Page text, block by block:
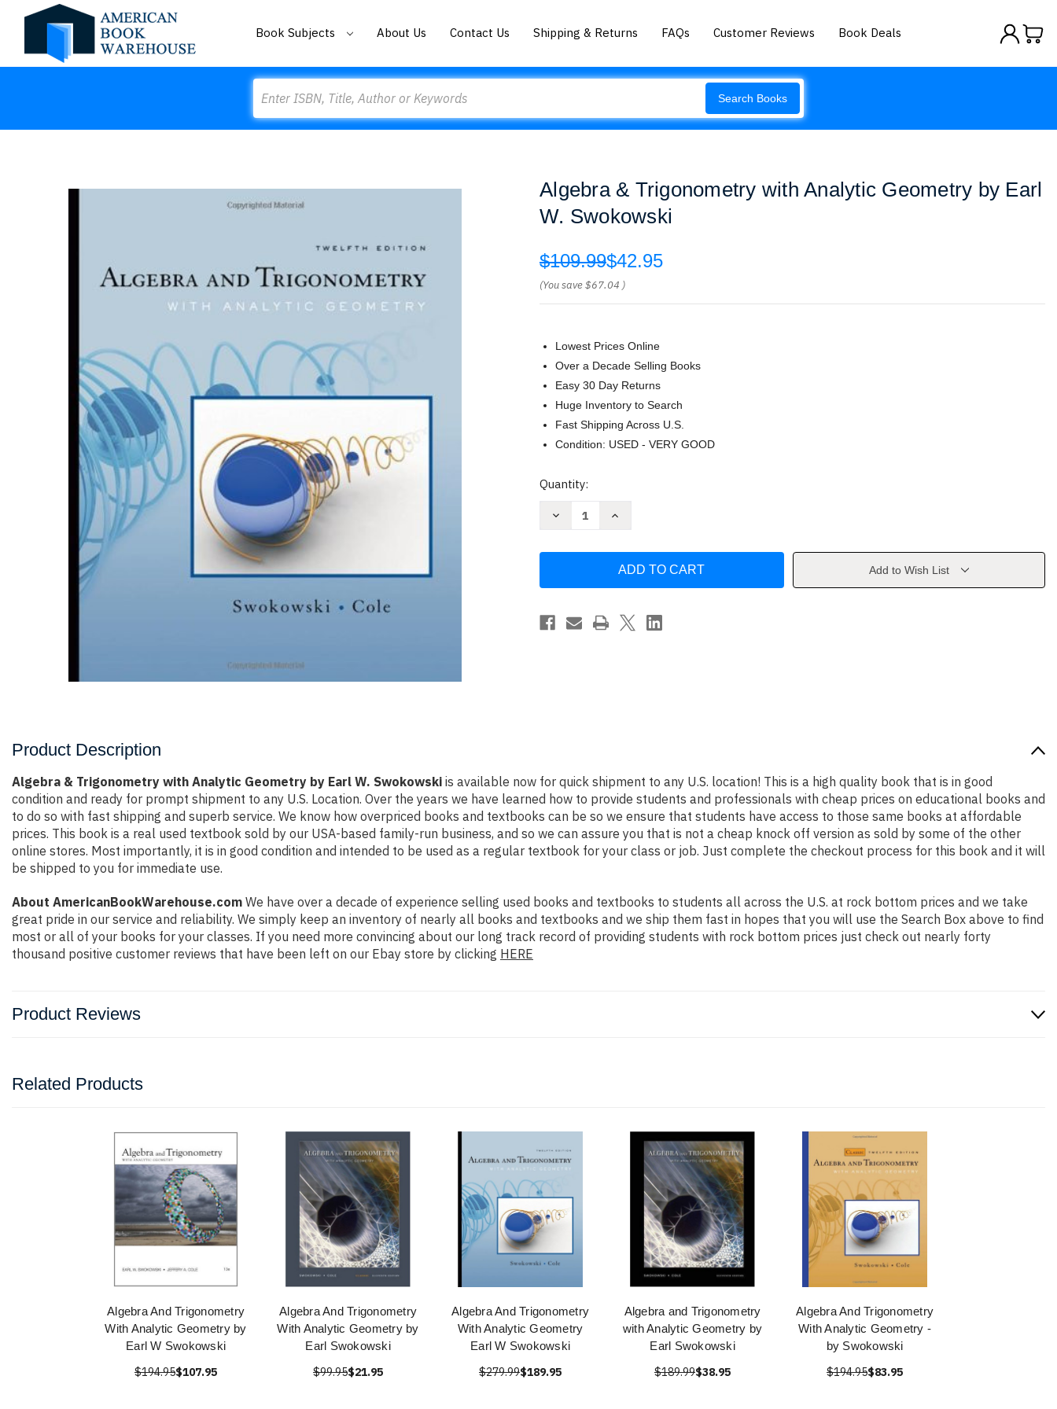
Book Subjects About Us Contact Us Shipping & Returns FAQs Customer Reviews Book Deals
Search Books
Algebra & Trigonometry with Analytic Geometry by Earl
W. Swokowski
$109.99$42.95
(You save$67.04 )
Lowest Prices Online
Over a Decade Selling Books
Easy 30 Day Returns
Huge Inventory to Search
Fast Shipping Across U.S.
Condition: USED - VERY GOOD
Current
Quantity:
Decrease
Analytic
by
Earl
Increase
Trigonometry
Analytic
by
Earl
W.
Add to Wish List
Product Description
Algebra & Trigonometry with Analytic Geometry by Earl W. Swokowski is available now for quick shipment to any U.S. location! This is a high quality book that is in good
condition and ready for prompt shipment to any U.S. Location. Over the years we have learned how to provide students and professionals with cheap prices on educational books and
to do so with fast shipping and superb service. We know how overpriced books and textbooks can be so we ensure that students have access to those same books at affordable
prices. This book is a real used textbook sold by our USA-based family-run business, and so we can assure you that is not a cheap knock off version as sold by some of the other
online stores. Most importantly, it is in good condition and intended to be used as a regular textbook for your class or job. Just complete the checkout process for this book and it will
be shipped to you for immediate use.
About AmericanBookWarehouse.com We have over a decade of experience selling used books and textbooks to students all across the U.S. at rock bottom prices and we take
great pride in our service and reliability. We simply keep an inventory of nearly all books and textbooks and we ship them fast in hopes that you will use the Search Box above to find
most or all of your books for your classes. If you need more convincing about our long track record of providing students with rock bottom prices just check out nearly forty
thousand positive customer reviews that have been left on our Ebay store by clicking HERE
Product Reviews
Related Products
Algebra And Trigonometry
With Analytic Geometry by
Earl W Swokowski
$194.95$107.95
Algebra And Trigonometry
With Analytic Geometry by
Earl Swokowski
$99.95$21.95
Algebra And Trigonometry
With Analytic Geometry
Earl W Swokowski
$279.99$189.95
Algebra and Trigonometry
with Analytic Geometry by
Earl Swokowski
$189.99$38.95
Algebra And Trigonometry
With Analytic Geometry -
by Swokowski
$194.95$83.95